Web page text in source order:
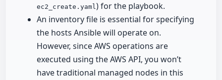
ec2_create.yaml) for the playbook.
An inventory file is essential for specifying
the hosts Ansible will operate on.
However, since AWS operations are
executed using the AWS API, you won’t
have traditional managed nodes in this